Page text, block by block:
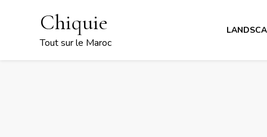
Chiquie
Tout sur le Maroc